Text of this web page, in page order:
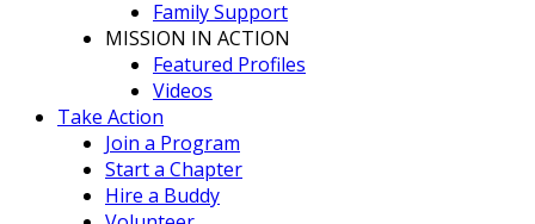
Family Support
MISSION IN ACTION
Featured Profiles
Videos
Take Action
Join a Program
Start a Chapter
Hire a Buddy